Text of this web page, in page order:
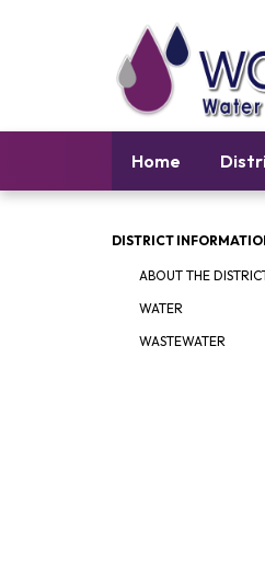
Home
DISTRICT
ABOUT THE
WATER
WASTEWATER